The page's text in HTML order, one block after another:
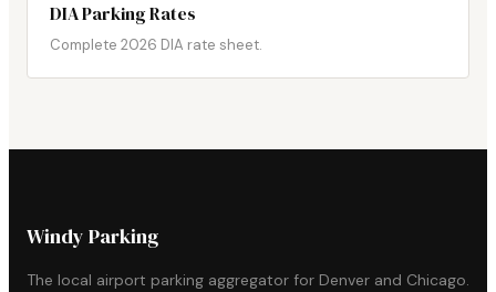
DIA Parking Rates
Complete 2026 DIA rate sheet.
Windy Parking
The local airport parking aggregator for Denver and Chicago.